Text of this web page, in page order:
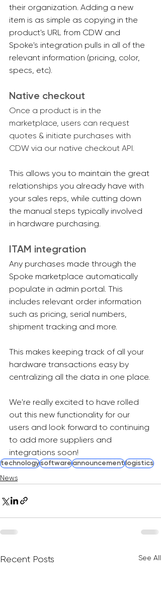
their organization. Adding a new
item is as simple as copying in the
product's URL from CDW and
Spoke's integration pulls in all of the
relevant information (pricing, color,
specs, etc).
Native checkout
Once a product is in the
marketplace, users can request
quotes & initiate purchases with
CDW via our native checkout API.
This allows you to maintain the great
relationships you already have with
your sales reps, while cutting down
the manual steps typically involved
in hardware purchasing.
ITAM integration
Any purchases made through the
Spoke marketplace automatically
populate in admin portal. This
includes relevant order information
such as pricing, serial numbers,
shipment tracking and more.
This makes keeping track of all your
hardware transactions easy by
centralizing all the data in one place.
We're really excited to have rolled
out this new functionality for our
users and look forward to continuing
to add more suppliers and
integrations soon!
technologysoftwareannouncementlogistics
News
Recent Posts See All